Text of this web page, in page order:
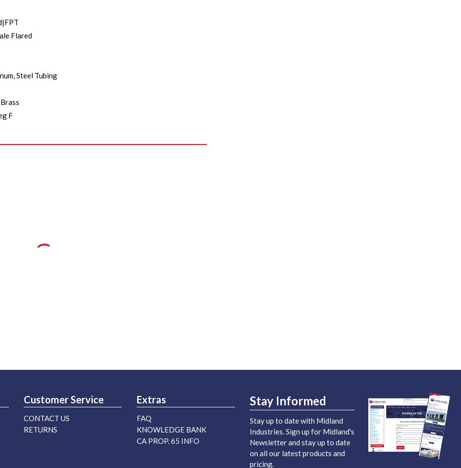
Flared
Steel Tubing
F
Customer Service
CONTACT US
RETURNS
Extras
FAQ
KNOWLEDGE BANK
CA PROP. 65 INFO
Stay Informed
Stay up to date with Midland
Industries. Sign up for Midland's
Newsletter and stay up to date
on all our latest products and
pricing.